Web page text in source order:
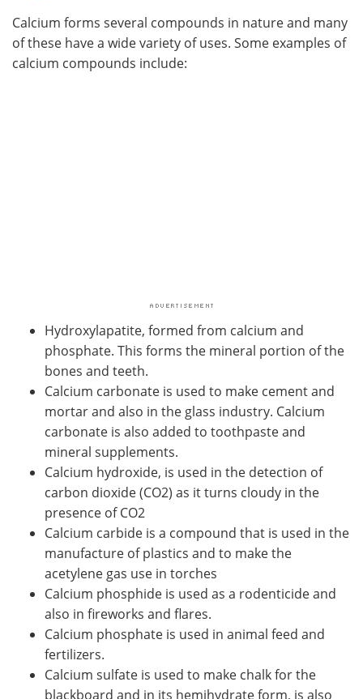
Newsletters
Health & Personal Care Contact
Calcium forms several compounds in nature and many
of these have a wide variety of uses. Some examples of
calcium compounds include:
Hydroxylapatite, formed from calcium and
phosphate. This forms the mineral portion of the
bones and teeth.
Calcium carbonate is used to make cement and
mortar and also in the glass industry. Calcium
carbonate is also added to toothpaste and
mineral supplements.
Calcium hydroxide, is used in the detection of
carbon dioxide (CO2) as it turns cloudy in the
presence of CO2
Calcium carbide is a compound that is used in the
manufacture of plastics and to make the
acetylene gas use in torches
Calcium phosphide is used as a rodenticide and
also in fireworks and flares.
Calcium phosphate is used in animal feed and
fertilizers.
Calcium sulfate is used to make chalk for the
blackboard and in its hemihydrate form, is also